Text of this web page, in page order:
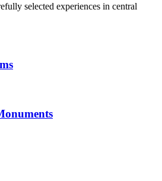
selected experiences in central